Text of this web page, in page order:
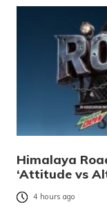
Himalaya
‘Attitude vs
4 hours ago